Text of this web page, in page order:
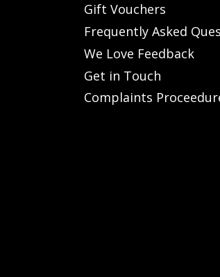
Gift Vouchers
Frequently Asked
We Love Feedback
Get in Touch
Complaints